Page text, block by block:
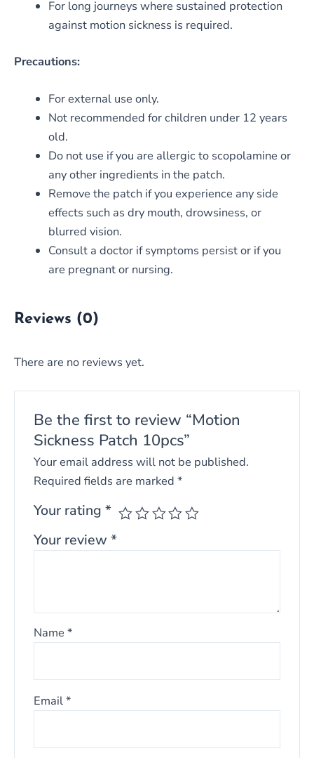
For long journeys where sustained protection
against motion sickness is required.
Precautions:
For external use only.
Not recommended for children under 12 years
old.
Do not use if you are allergic to scopolamine or
any other ingredients in the patch.
Remove the patch if you experience any side
effects such as dry mouth, drowsiness, or
blurred vision.
Consult a doctor if symptoms persist or if you
are pregnant or nursing.
Reviews (0)
There are no reviews yet.
Be the first to review “Motion
Sickness Patch 10pcs”
Your email address will not be published.
Required fields are marked*
Your rating*
Your review*
Name*
Email*